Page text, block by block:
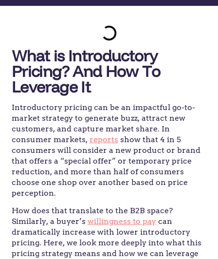
What is Introductory
Pricing? And How To
Leverage It
Introductory pricing can be an impactful go-to-
market strategy to generate buzz, attract new
customers, and capture market share. In
consumer markets, reports show that 4 in 5
consumers will consider a new product or brand
that offers a “special offer” or temporary price
reduction, and more than half of consumers
choose one shop over another based on price
perception.
How does that translate to the B2B space?
Similarly, a buyer’s willingness to pay can
dramatically increase with lower introductory
pricing. Here, we look more deeply into what this
pricing strategy means and how we can leverage